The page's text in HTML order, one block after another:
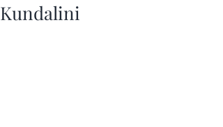
Kundalini